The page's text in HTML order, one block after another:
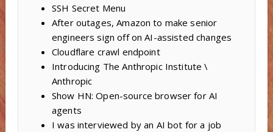
SSH Secret Menu
After outages, Amazon to make senior
engineers sign off on AI-assisted changes
Cloudflare crawl endpoint
Introducing The Anthropic Institute \
Anthropic
Show HN: Open-source browser for AI
agents
I was interviewed by an AI bot for a job